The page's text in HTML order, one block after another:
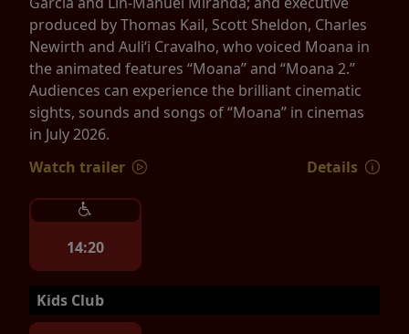
produced by Thomas Kail, Scott Sheldon, Charles
Newirth and Auliʻi Cravalho, who voiced Moana in
the animated features “Moana” and “Moana 2.”
Audiences can experience the brilliant cinematic
sights, sounds and songs of “Moana” in cinemas
in July 2026.
Watch trailer
Details
14:20
Kids Club